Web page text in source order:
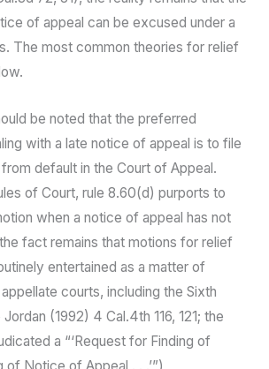
of appeal can be excused under a
The most common theories for relief
be noted that the preferred
with a late notice of appeal is to file
default in the Court of Appeal.
of Court, rule 8.60(d) purports to
when a notice of appeal has not
fact remains that motions for relief
entertained as a matter of
courts, including the Sixth
(1992) 4 Cal.4th 116, 121; the
a “‘Request for Finding of